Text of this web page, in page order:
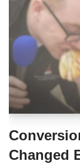
Changed